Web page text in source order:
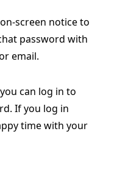
screen notice to
password with
email.
can log in to
If you log in
time with your